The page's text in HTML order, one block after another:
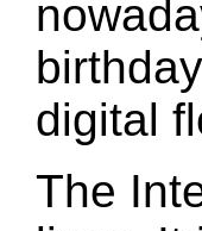
digital
The